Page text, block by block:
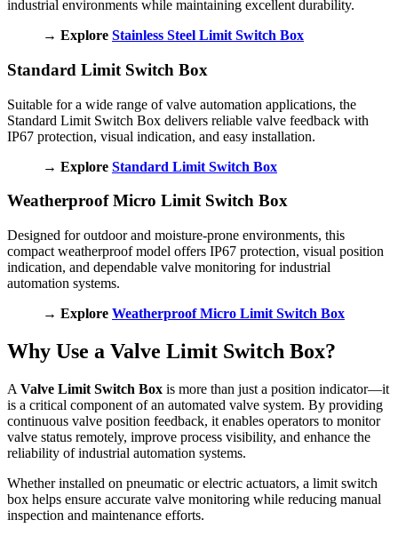
industrial environments while maintaining excellent durability.
→ Explore Stainless Steel Limit Switch Box
Standard Limit Switch Box
Suitable for a wide range of valve automation applications, the
Standard Limit Switch Box delivers reliable valve feedback with
IP67 protection, visual indication, and easy installation.
→ Explore Standard Limit Switch Box
Weatherproof Micro Limit Switch Box
Designed for outdoor and moisture-prone environments, this
compact weatherproof model offers IP67 protection, visual position
indication, and dependable valve monitoring for industrial
automation systems.
→ Explore Weatherproof Micro Limit Switch Box
Why Use a Valve Limit Switch Box?
A Valve Limit Switch Box is more than just a position indicator—it
is a critical component of an automated valve system. By providing
continuous valve position feedback, it enables operators to monitor
valve status remotely, improve process visibility, and enhance the
reliability of industrial automation systems.
Whether installed on pneumatic or electric actuators, a limit switch
box helps ensure accurate valve monitoring while reducing manual
inspection and maintenance efforts.